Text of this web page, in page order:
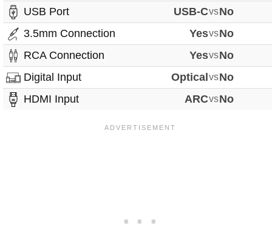
USB Port
USB-CvsNo
3.5mm Connection
YesvsNo
RCA Connection
YesvsNo
Digital Input
OpticalvsNo
HDMI Input
ARCvsNo